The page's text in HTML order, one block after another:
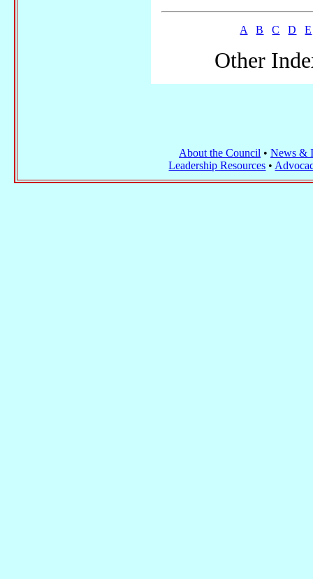
A B C D E
Other
About the Council • News &
Leadership Resources •